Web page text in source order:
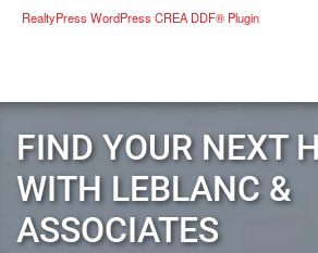
RealtyPress WordPress CREA DDF® Plugin
FIND YOUR NEXT
WITH LEBLANC &
ASSOCIATES